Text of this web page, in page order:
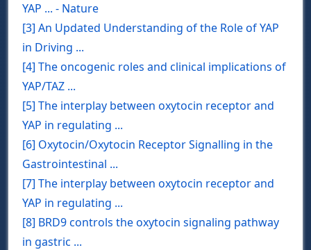
YAP ... - Nature
[3] An Updated Understanding of the Role of YAP
in Driving ...
[4] The oncogenic roles and clinical implications of
YAP/TAZ ...
[5] The interplay between oxytocin receptor and
YAP in regulating ...
[6] Oxytocin/Oxytocin Receptor Signalling in the
Gastrointestinal ...
[7] The interplay between oxytocin receptor and
YAP in regulating ...
[8] BRD9 controls the oxytocin signaling pathway
in gastric ...